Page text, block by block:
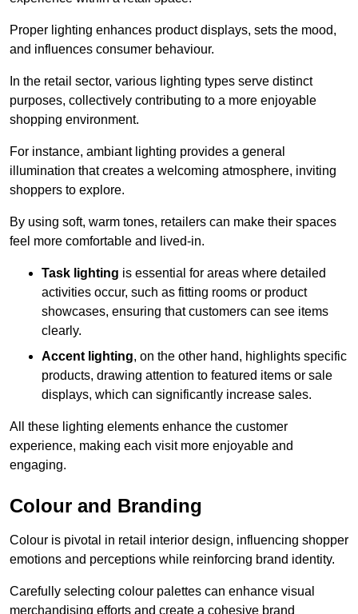
Proper lighting enhances product displays, sets the mood,
and influences consumer behaviour.
In the retail sector, various lighting types serve distinct
purposes, collectively contributing to a more enjoyable
shopping environment.
For instance, ambiant lighting provides a general
illumination that creates a welcoming atmosphere, inviting
shoppers to explore.
By using soft, warm tones, retailers can make their spaces
feel more comfortable and lived-in.
Task lighting is essential for areas where detailed
activities occur, such as fitting rooms or product
showcases, ensuring that customers can see items
clearly.
Accent lighting, on the other hand, highlights specific
products, drawing attention to featured items or sale
displays, which can significantly increase sales.
All these lighting elements enhance the customer
experience, making each visit more enjoyable and
engaging.
Colour and Branding
Colour is pivotal in retail interior design, influencing shopper
emotions and perceptions while reinforcing brand identity.
Carefully selecting colour palettes can enhance visual
merchandising efforts and create a cohesive brand